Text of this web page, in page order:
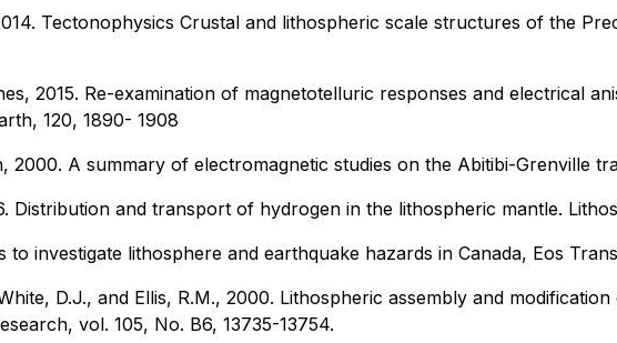
Tectonophysics Crustal and lithospheric scale structures of the
2015. Re-examination of magnetotelluric responses and electrical
120, 1890- 1908
2000. A summary of electromagnetic studies on the Abitibi-Grenville
Distribution and transport of hydrogen in the lithospheric mantle.
investigate lithosphere and earthquake hazards in Canada, Eos
D.J., and Ellis, R.M., 2000. Lithospheric assembly and
vol. 105, No. B6, 13735-13754.